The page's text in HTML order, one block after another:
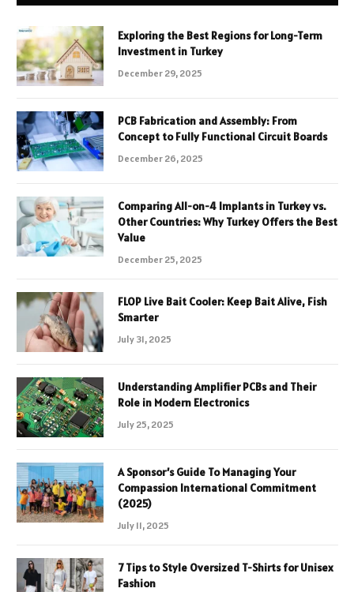
Exploring the Best Regions for Long-Term
Investment in Turkey
December 29, 2025
PCB Fabrication and Assembly: From
Concept to Fully Functional Circuit Boards
December 26, 2025
Comparing All-on-4 Implants in Turkey vs.
Other Countries: Why Turkey Offers the Best
Value
December 25, 2025
FLOP Live Bait Cooler: Keep Bait Alive, Fish
Smarter
July 31, 2025
Understanding Amplifier PCBs and Their
Role in Modern Electronics
July 25, 2025
A Sponsor’s Guide To Managing Your
Compassion International Commitment
(2025)
July 11, 2025
7 Tips to Style Oversized T-Shirts for Unisex
Fashion